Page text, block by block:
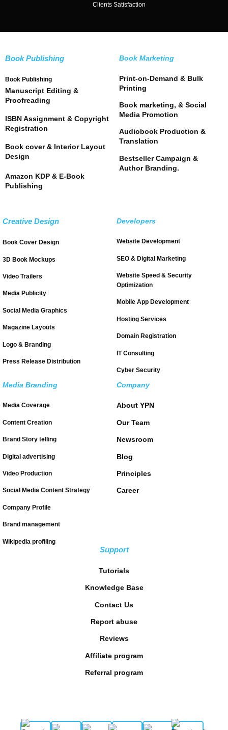
Clients Satisfaction
Book Publishing
Book Publishing
Manuscript Editing &
Proofreading
ISBN Assignment & Copyright
Registration
Book cover & Interior Layout
Design
Amazon KDP & E-Book
Publishing
Book Marketing
Print-on-Demand & Bulk
Printing
Book marketing, & Social
Media Promotion
Audiobook Production &
Translation
Bestseller Campaign &
Author Branding.
Creative Design
Book Cover Design
3D Book Mockups
Video Trailers
Media Publicity
Social Media Graphics
Magazine Layouts
Logo & Branding
Press Release Distribution
Developers
Website Development
SEO & Digital Marketing
Website Speed & Security
Optimization
Mobile App Development
Hosting Services
Domain Registration
IT Consulting
Cyber Security
Media Branding
Media Coverage
Content Creation
Brand Story telling
Digital advertising
Video Production
Social Media Content Strategy
Company Profile
Brand management
Wikipedia profiling
Company
About YPN
Our Team
Newsroom
Blog
Principles
Career
Support
Tutorials
Knowledge Base
Contact Us
Report abuse
Reviews
Affiliate program
Referral program